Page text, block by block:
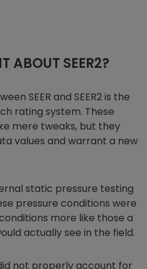
ABOUT SEER2?
SEER and SEER2 is the
rating system. These
mere tweaks, but they
values and warrant a new
static pressure testing
pressure conditions were
more like those a
actually see in the field.
not properly account for